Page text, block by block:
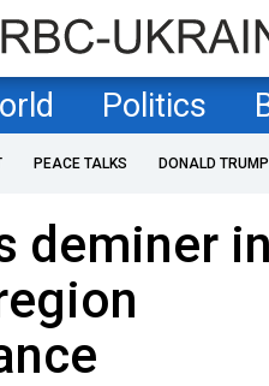
Politics
PEACE TALKS DONALD TRUMP
deminer in